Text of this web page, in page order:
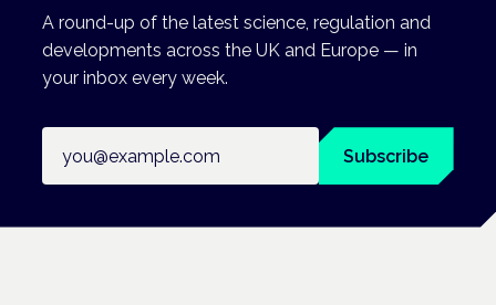
A round-up of the latest science, regulation and
developments across the UK and Europe — in
your inbox every week.
Subscribe